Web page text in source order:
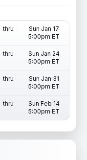
thru
Sun Jan 17
5:00pm ET
thru
Sun Jan 24
5:00pm ET
thru
Sun Jan 31
5:00pm ET
thru
Sun Feb 14
5:00pm ET